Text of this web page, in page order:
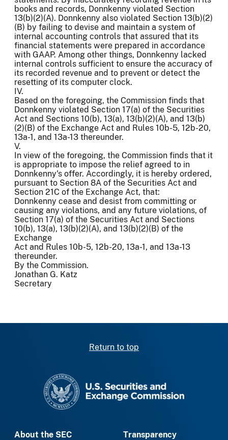
books and records, Donnkenny violated Section
13(b)(2)(A). Donnkenny also violated Section 13(b)(2)
(B) by failing to devise and maintain a system of
internal accounting controls that assured that its
financial statements were prepared in accordance
with GAAP. Among other things, Donnkenny lacked
internal controls sufficient to ensure the accuracy of
its recorded revenue and to prevent or detect the
resetting of its computer clock.
IV.
Based on the foregoing, the Commission finds that
Donnkenny violated Section 17(a) of the Securities
Act and Sections 10(b), 13(a), 13(b)(2)(A), and 13(b)
(2)(B) of the Exchange Act and Rules 10b-5, 12b-20,
13a-1, and 13a-13 thereunder.
V.
In view of the foregoing, the Commission finds that it
is appropriate to impose the relief agreed to in
Donnkenny's offer. Accordingly, it is hereby ordered,
pursuant to Section 8A of the Securities Act and
Section 21C of the Exchange Act, that:
Donnkenny cease and desist from committing or
causing any violations, and any future violations, of
Section 17(a) of the Securities Act and Sections
10(b), 13(a), 13(b)(2)(A), and 13(b)(2)(B) of the
Exchange
Act and Rules 10b-5, 12b-20, 13a-1, and 13a-13
thereunder.
By the Commission.
Jonathan G. Katz
Secretary
Return to top
About the SEC
Transparency